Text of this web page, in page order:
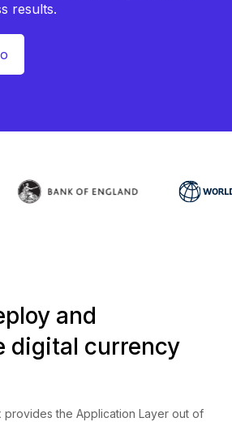
results.
and
digital currency
provides the Application Layer out of